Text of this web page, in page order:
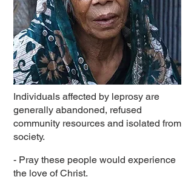
Individuals affected by leprosy are
generally abandoned, refused
community resources and isolated from
society.
- Pray these people would experience
the love of Christ.